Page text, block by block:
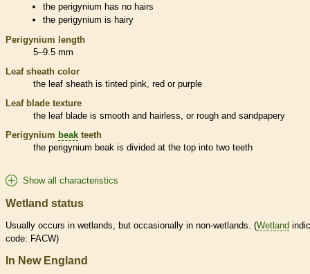
theperigynium has nohairs
theperigynium is hairy
Perigynium length
5–9.5 mm
Leaf sheath color
the leaf sheath is tinted pink, red or purple
Leaf blade texture
the leaf blade is smooth and hairless, or rough and sandpapery
Perigynium beak teeth
the perigynium beak is divided at the top into two teeth
Show all characteristics
Wetland status
Usually occurs in wetlands , but occasionally in non-wetlands . (Wetland
code: FACW)
In New England